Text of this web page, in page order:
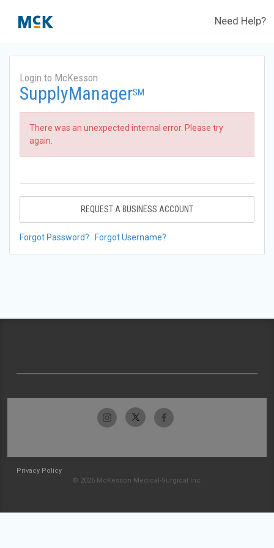
Need Help?
Login to McKesson
SupplyManagerSM
There was an unexpected internal error. Please try
again.
REQUEST A BUSINESS ACCOUNT
Forgot Password? Forgot Username?
Privacy Policy
© 2026 McKesson Medical-Surgical Inc.